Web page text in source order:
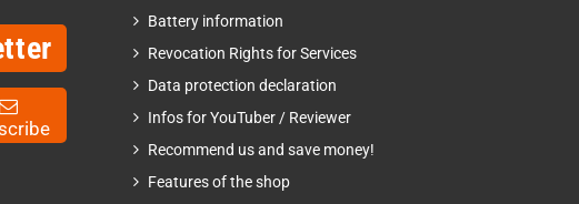
Battery information
Revocation Rights for Services
Data protection declaration
Infos for YouTuber / Reviewer
Recommend us and save money!
Features of the shop